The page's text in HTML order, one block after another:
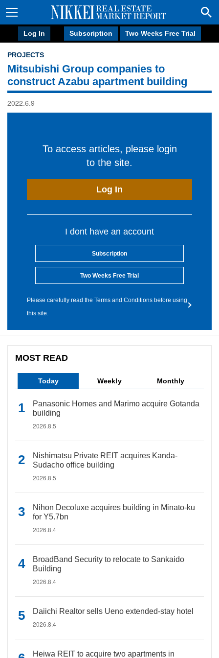
Log In Subscription Two Weeks Free Trial
PROJECTS
Mitsubishi Group companies to
construct Azabu apartment building
2022.6.9
To access articles, please login
to the site.
Log In
I dont have an account
Subscription
Two Weeks Free Trial
Please carefully read the Terms and Conditions before using
this site.
MOST READ
Today Weekly Monthly
Panasonic Homes and Marimo acquire Gotanda
building
2026.8.5
Nishimatsu Private REIT acquires Kanda-
Sudacho office building
2026.8.5
Nihon Decoluxe acquires building in Minato-ku
for Y5.7bn
2026.8.4
BroadBand Security to relocate to Sankaido
Building
2026.8.4
Daiichi Realtor sells Ueno extended-stay hotel
2026.8.4
Heiwa REIT to acquire two apartments in